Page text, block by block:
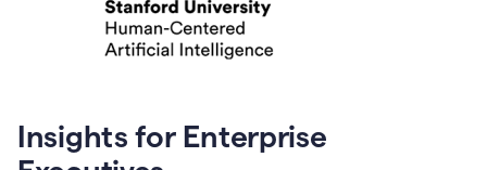
Insights for Enterprise